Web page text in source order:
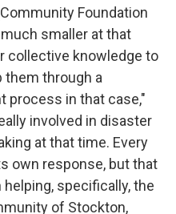
Foundation
smaller at that
collective knowledge to
them through a
process in that case,"
involved in disaster
at that time. Every
own response, but that
specifically, the
of Stockton,